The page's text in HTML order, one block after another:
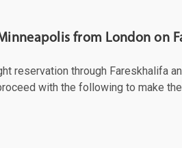
from London on
reservation through Fareskhalifa
with the following to make